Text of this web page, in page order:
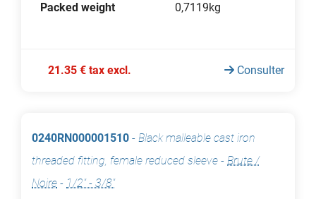
Packed weight 0,7119kg
21.35 € tax excl. Consulter
0240RN000001510 - Black malleable cast iron
threaded fitting, female reduced sleeve - Brute /
Noire - 1/2" - 3/8"